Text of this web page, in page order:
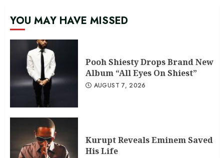
YOU MAY HAVE MISSED
Pooh Shiesty Drops Brand New
Album “All Eyes On Shiest”
AUGUST 7, 2026
Kurupt Reveals Eminem Saved
His Life